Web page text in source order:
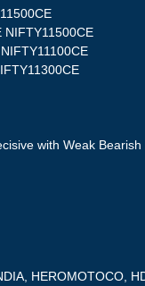
NIFTY11500CE
with Weak Bearish
HEROMOTOCO,